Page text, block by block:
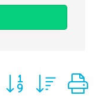
group with